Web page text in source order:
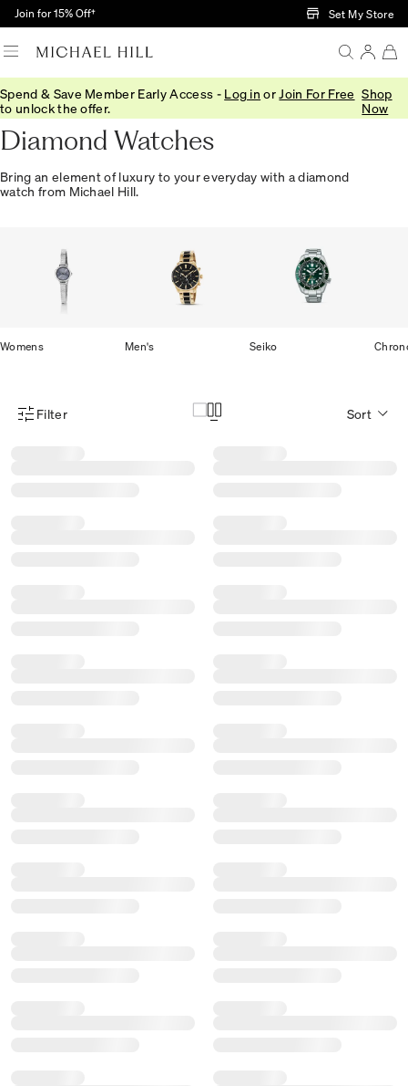
Skip to Main Content
Join for 15% Off† Set My Store
Spend & Save Member Early Access - Log in or Join For Free
to unlock the offer.
Shop
Now
Home/Watches/Diamond Watches
Diamond Watches
Bring an element of luxury to your everyday with a diamond
watch from Michael Hill.
Womens Men's Seiko
Product Filter Menu
Filter Sort